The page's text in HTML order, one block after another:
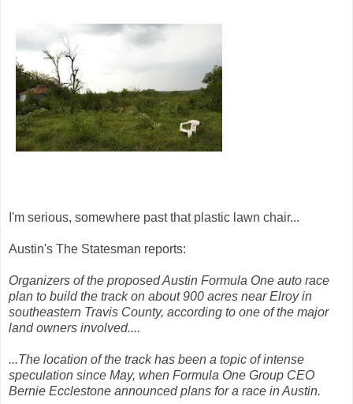
I'm serious, somewhere past that plastic lawn chair...
Austin's The Statesman reports:
Organizers of the proposed Austin Formula One auto race
plan to build the track on about 900 acres near Elroy in
southeastern Travis County, according to one of the major
land owners involved....
...The location of the track has been a topic of intense
speculation since May, when Formula One Group CEO
Bernie Ecclestone announced plans for a race in Austin.